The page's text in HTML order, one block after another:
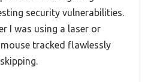
security vulnerabilities.
I was using a laser or
tracked flawlessly